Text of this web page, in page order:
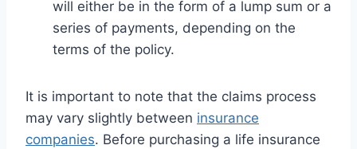
will either be in the form of a lump sum or a
series of payments, depending on the
terms of the policy.
It is important to note that the claims process
may vary slightly between insurance
companies. Before purchasing a life insurance